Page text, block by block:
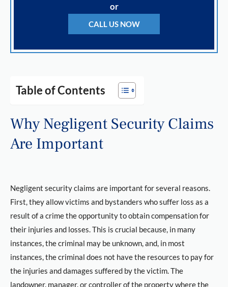
or
CALL US NOW
Table of Contents
Why Negligent Security Claims
Are Important
Negligent security claims are important for several reasons.
First, they allow victims and bystanders who suffer loss as a
result of a crime the opportunity to obtain compensation for
their injuries and losses. This is crucial because, in many
instances, the criminal may be unknown, and, in most
instances, the criminal does not have the resources to pay for
the injuries and damages suffered by the victim. The
landowner, manager, or controller of the property where the